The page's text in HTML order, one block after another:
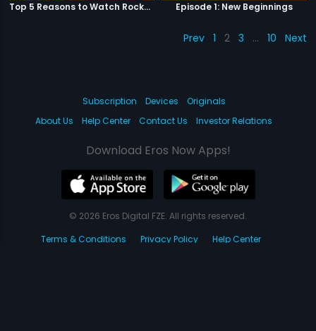
Top 5 Reasons to Watch Rockstar Episode 1: New Beginnings
Prev 1 2 3 … 10 Next
Subscription Devices
Originals
About Us
Help Center Contact Us Investor Relations
Download Eros Now Apps!
© 2026 Eros Digital FZE. All rights reserved.
Terms & Conditions
Privacy Policy Help Center